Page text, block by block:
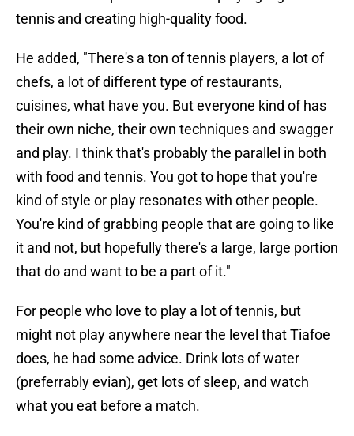
tennis and creating high-quality food.
He added, "There's a ton of tennis players, a lot of
chefs, a lot of different type of restaurants,
cuisines, what have you. But everyone kind of has
their own niche, their own techniques and swagger
and play. I think that's probably the parallel in both
with food and tennis. You got to hope that you're
kind of style or play resonates with other people.
You're kind of grabbing people that are going to like
it and not, but hopefully there's a large, large portion
that do and want to be a part of it."
For people who love to play a lot of tennis, but
might not play anywhere near the level that Tiafoe
does, he had some advice. Drink lots of water
(preferrably evian), get lots of sleep, and watch
what you eat before a match.